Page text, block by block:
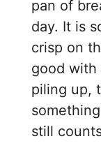
pan of
day. It is
crisp on
good with
piling up,
still